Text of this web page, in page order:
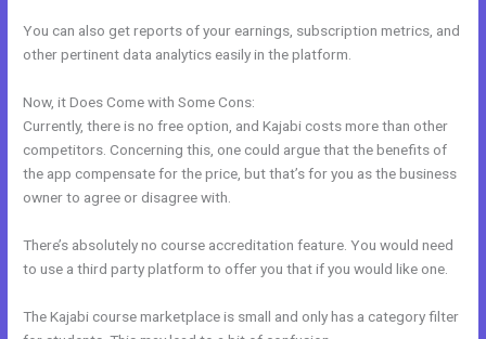
You can also get reports of your earnings, subscription metrics, and
other pertinent data analytics easily in the platform.
Now, it Does Come with Some Cons:
Currently, there is no free option, and Kajabi costs more than other
competitors. Concerning this, one could argue that the benefits of
the app compensate for the price, but that’s for you as the business
owner to agree or disagree with.
There’s absolutely no course accreditation feature. You would need
to use a third party platform to offer you that if you would like one.
The Kajabi course marketplace is small and only has a category filter